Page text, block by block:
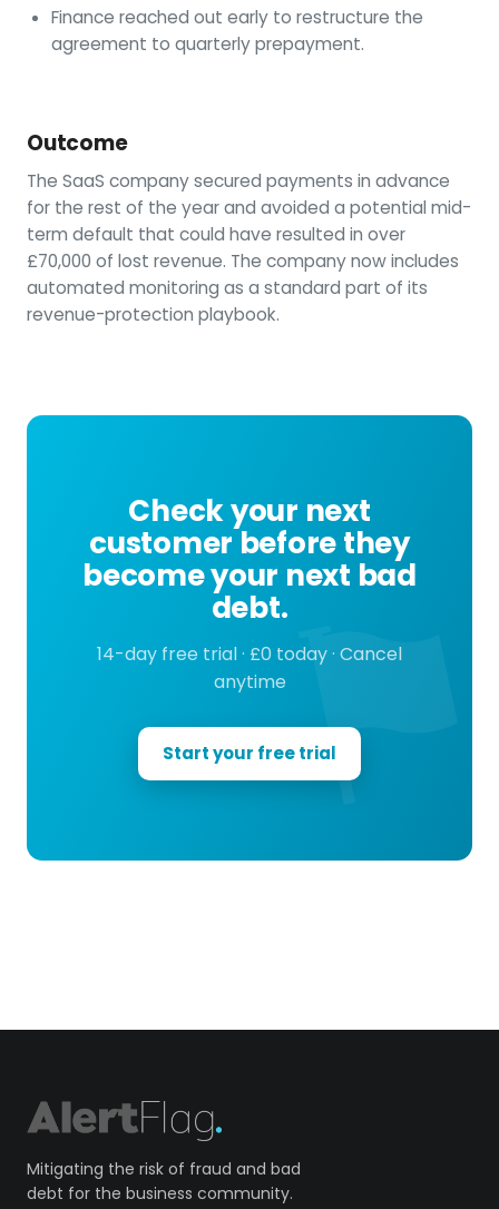
Finance reached out early to restructure the
agreement to quarterly prepayment.
Outcome
The SaaS company secured payments in advance
for the rest of the year and avoided a potential mid-
term default that could have resulted in over
£70,000 of lost revenue. The company now includes
automated monitoring as a standard part of its
revenue-protection playbook.
Check your next
customer before they
become your next bad
debt.
14-day free trial · £0 today · Cancel
anytime
Start your free trial
Mitigating the risk of fraud and bad
debt for the business community.